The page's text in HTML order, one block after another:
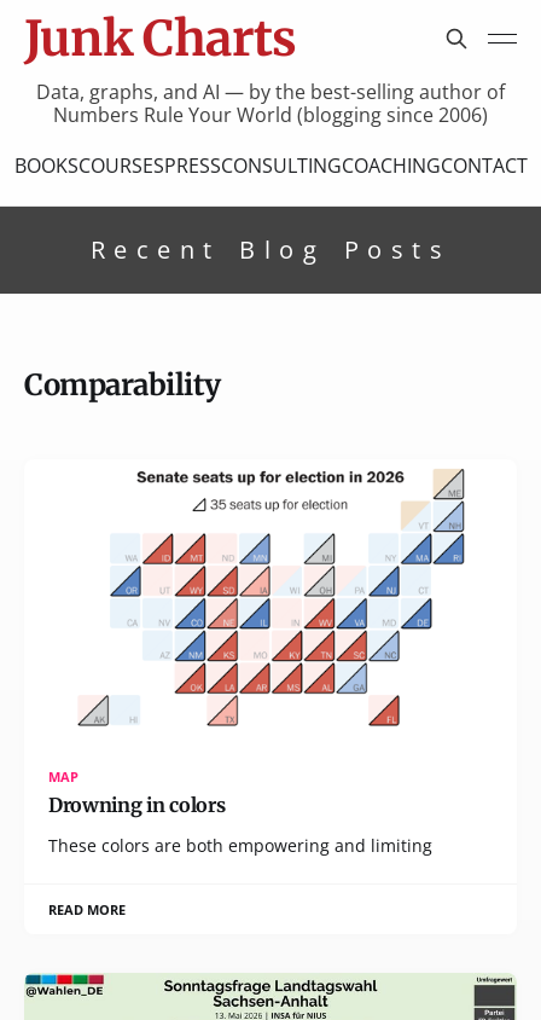
Junk Charts
Data, graphs, and AI — by the best-selling author of
Numbers Rule Your World (blogging since 2006)
BOOKSCOURSESPRESSCONSULTINGCOACHINGCONTACT
Recent Blog Posts
Comparability
MAP
Drowning in colors
These colors are both empowering and limiting
READ MORE